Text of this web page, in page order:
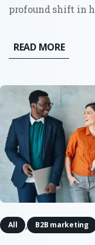
profound shift in
print catalogs,
replaced by a
READ MORE
All , B2B marketing